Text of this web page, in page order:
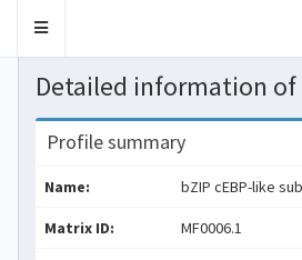
Toggle
Detailed information
Profile summary
Name: bZIP cEBP-like
Matrix ID: MF0006.1